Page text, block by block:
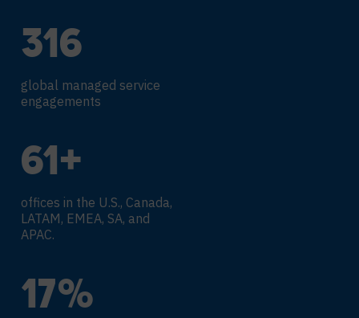
338
global managed service
engagements
66+
offices in the U.S., Canada,
LATAM, EMEA, SA, and
APAC.
18%